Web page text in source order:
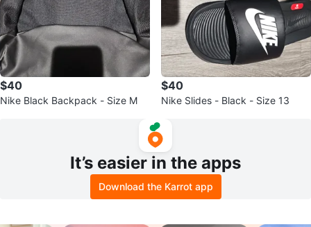
$40
Nike Black Backpack - Size M
$40
Nike Slides - Black - Size 13
It’s easier in the apps
Download the Karrot app